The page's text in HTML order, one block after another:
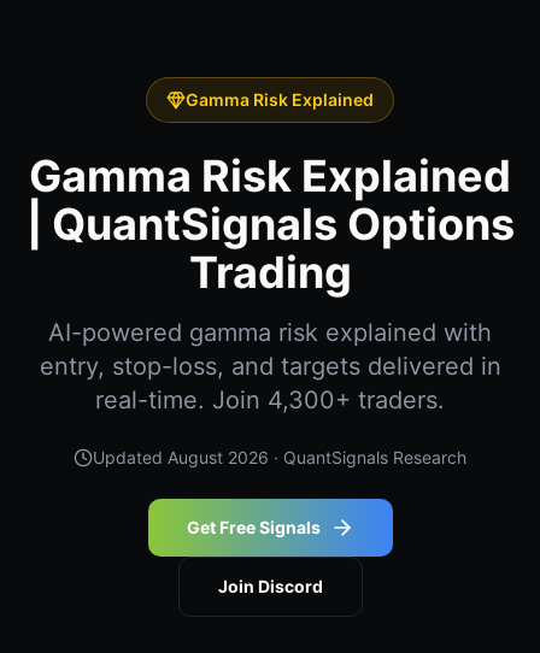
Gamma Risk Explained
Gamma Risk Explained
| QuantSignals Options
Trading
AI-powered gamma risk explained with
entry, stop-loss, and targets delivered in
real-time. Join 4,300+ traders.
Updated August 2026 · QuantSignals Research
Get Free Signals
Join Discord